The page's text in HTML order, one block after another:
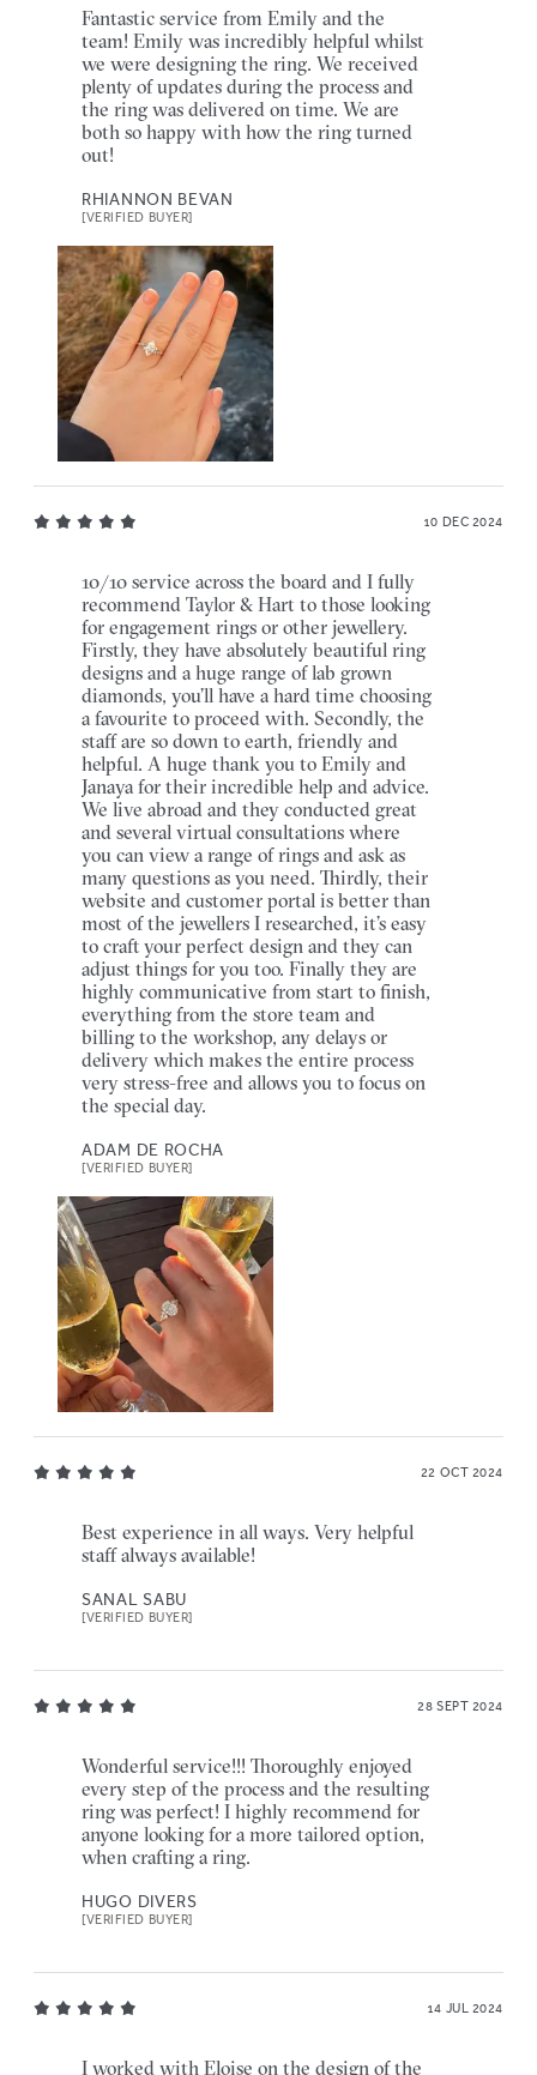
Fantastic service from Emily and the
team! Emily was incredibly helpful whilst
we were designing the ring. We received
plenty of updates during the process and
the ring was delivered on time. We are
both so happy with how the ring turned
out!
RHIANNON BEVAN
[VERIFIED BUYER]
10 DEC 2024
10/10 service across the board and I fully
recommend Taylor & Hart to those looking
for engagement rings or other jewellery.
Firstly, they have absolutely beautiful ring
designs and a huge range of lab grown
diamonds, you’ll have a hard time choosing
a favourite to proceed with. Secondly, the
staff are so down to earth, friendly and
helpful. A huge thank you to Emily and
Janaya for their incredible help and advice.
We live abroad and they conducted great
and several virtual consultations where
you can view a range of rings and ask as
many questions as you need. Thirdly, their
website and customer portal is better than
most of the jewellers I researched, it’s easy
to craft your perfect design and they can
adjust things for you too. Finally they are
highly communicative from start to finish,
everything from the store team and
billing to the workshop, any delays or
delivery which makes the entire process
very stress-free and allows you to focus on
the special day.
ADAM DE ROCHA
[VERIFIED BUYER]
22 OCT 2024
Best experience in all ways. Very helpful
staff always available!
SANAL SABU
[VERIFIED BUYER]
28 SEPT 2024
Wonderful service!!! Thoroughly enjoyed
every step of the process and the resulting
ring was perfect! I highly recommend for
anyone looking for a more tailored option,
when crafting a ring.
HUGO DIVERS
[VERIFIED BUYER]
14 JUL 2024
I worked with Eloise on the design of the